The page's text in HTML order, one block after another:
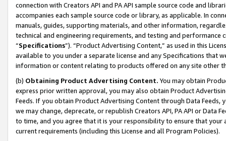
connection with Creators API and PA API sample source code and
accompanies each sample source code or library, as applicable. In
manuals, guides, supporting materials, and other information,
technical and engineering requirements, and testing and
“Specifications”). “Product Advertising Content,” as used in this
available to you under a separate license and any Specifications that
information or content relating to products offered on any site other
(b) Obtaining Product Advertising Content. You may obtain
express prior written approval, you may also obtain Product
Feeds. If you obtain Product Advertising Content through Data Feeds,
we may change, deprecate, or republish Creators API, PA API or Data
to time, and you agree that it is your responsibility to ensure that your
current requirements (including this License and all Program Policies).